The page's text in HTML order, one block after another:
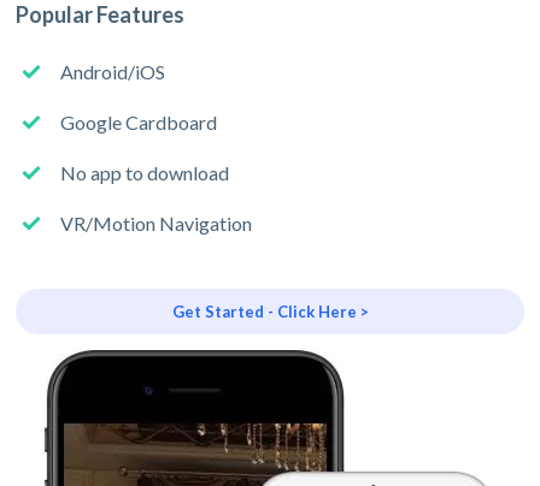
Popular Features
Android/iOS
Google Cardboard
No app to download
VR/Motion Navigation
Get Started - Click Here >